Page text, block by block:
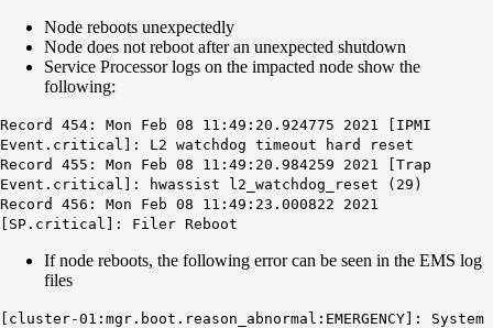
Node reboots unexpectedly
Node does not reboot after an unexpected shutdown
Service Processor logs on the impacted node show the
following:
Record 454: Mon Feb 08 11:49:20.924775 2021 [IPMI
Event.critical]: L2 watchdog timeout hard reset
Record 455: Mon Feb 08 11:49:20.984259 2021 [Trap
Event.critical]: hwassist l2_watchdog_reset (29)
Record 456: Mon Feb 08 11:49:23.000822 2021
[SP.critical]: Filer Reboot
If node reboots, the following error can be seen in the EMS log
files
[cluster-01:mgr.boot.reason_abnormal:EMERGENCY]: System